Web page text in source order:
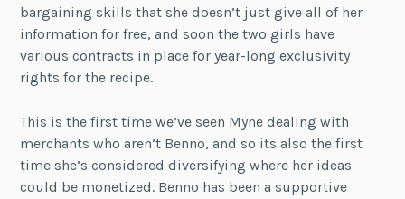
bargaining skills that she doesn’t just give all of her
information for free, and soon the two girls have
various contracts in place for year-long exclusivity
rights for the recipe.
This is the first time we’ve seen Myne dealing with
merchants who aren’t Benno, and so its also the first
time she’s considered diversifying where her ideas
could be monetized. Benno has been a supportive